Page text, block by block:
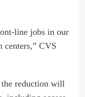
line jobs in our
centers,” CVS
the reduction will